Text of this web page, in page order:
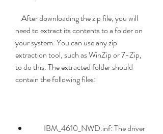
need to extract its contents to a folder on
your system. You can use any zip
extraction tool, such as WinZip or 7-Zip,
to do this. The extracted folder should
contain the following files: